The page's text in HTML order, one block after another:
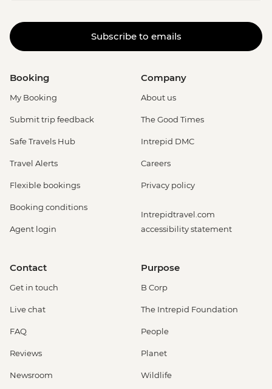
Subscribe to emails
Booking
My Booking
Submit trip feedback
Safe Travels Hub
Travel Alerts
Flexible bookings
Booking conditions
Agent login
Company
About us
The Good Times
Intrepid DMC
Careers
Privacy policy
Intrepidtravel.com
accessibility statement
Contact
Get in touch
Live chat
FAQ
Reviews
Newsroom
Purpose
B Corp
The Intrepid Foundation
People
Planet
Wildlife